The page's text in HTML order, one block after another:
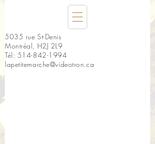
5035 rue St-Denis
Montréal, H2J 2L9
Tél: 514-842-1994
lapetitemarche@videotron.ca